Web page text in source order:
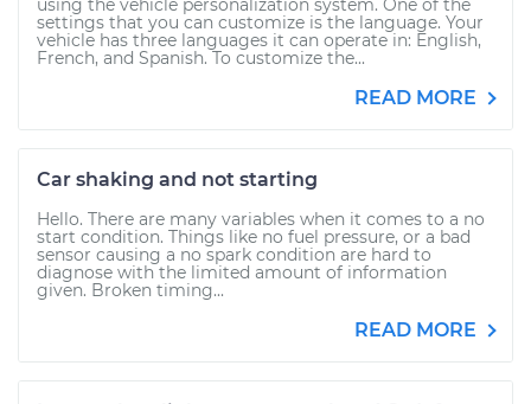
using the vehicle personalization system. One of the
settings that you can customize is the language. Your
vehicle has three languages it can operate in: English,
French, and Spanish. To customize the...
READ MORE
Car shaking and not starting
Hello. There are many variables when it comes to a no
start condition. Things like no fuel pressure, or a bad
sensor causing a no spark condition are hard to
diagnose with the limited amount of information
given. Broken timing...
READ MORE